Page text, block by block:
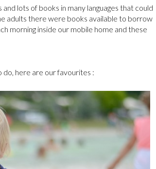
lots of books in many languages that could
adults there were books available to borrow
morning inside our mobile home and these
do, here are our favourites :